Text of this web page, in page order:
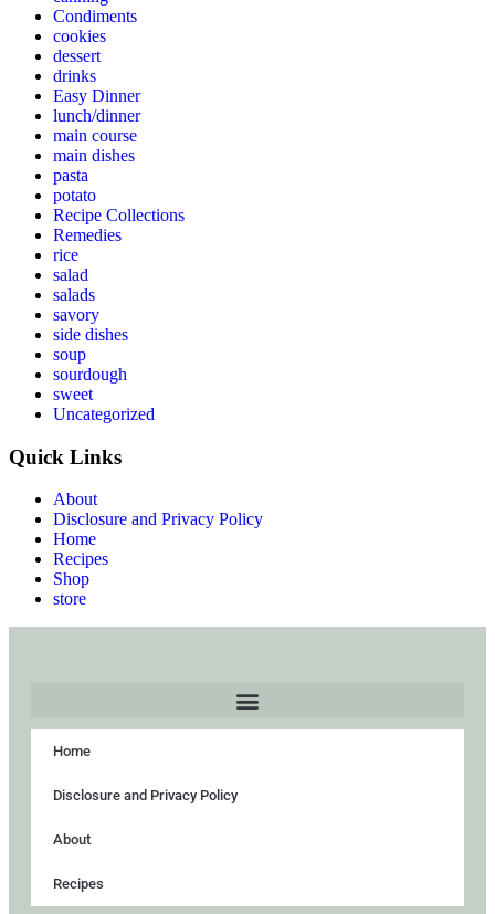
Condiments
cookies
dessert
drinks
Easy Dinner
lunch/dinner
main course
main dishes
pasta
potato
Recipe Collections
Remedies
rice
salad
salads
savory
side dishes
soup
sourdough
sweet
Uncategorized
Quick Links
About
Disclosure and Privacy Policy
Home
Recipes
Shop
store
Home
Disclosure and Privacy Policy
About
Recipes